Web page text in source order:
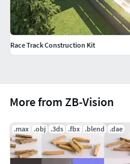
in the provided files,
scale.
More from ZB-Vision
.max .obj .3ds .fbx .blend .dae
Race Track Construction Kit